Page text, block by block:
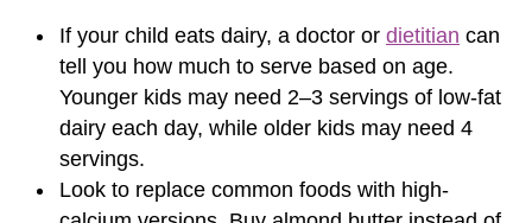
If your child eats dairy, a doctor or dietitian can
tell you how much to serve based on age.
Younger kids may need 2–3 servings of low-fat
dairy each day, while older kids may need 4
servings.
Look to replace common foods with high-